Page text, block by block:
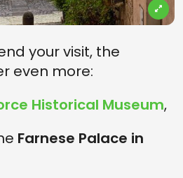
your visit, the
even more:
Historical Museum,
Farnese Palace in